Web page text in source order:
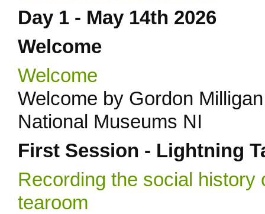
Day 1 - May 14th 2026
Welcome
Welcome
Welcome by Gordon
National Museums NI
First Session - Lightning
Recording the social
tearoom